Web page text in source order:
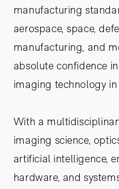
manufacturing
aerospace, space,
manufacturing, and
absolute confidence
imaging technology in
With a
imaging science,
artificial intelligence,
hardware, and